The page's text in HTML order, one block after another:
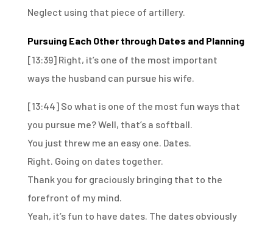
Neglect using that piece of artillery.
Pursuing Each Other through Dates and Planning
[13:39] Right, it’s one of the most important
ways the husband can pursue his wife.
[13:44] So what is one of the most fun ways that
you pursue me?Well, that’s a softball.
You just threw me an easy one. Dates.
Right. Going on dates together.
Thank you for graciously bringing that to the
forefront of my mind.
Yeah, it’s fun to have dates. The dates obviously